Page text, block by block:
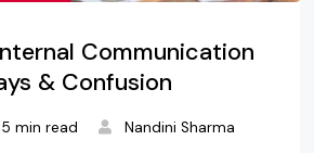
Communication
& Confusion
5 min read Nandini Sharma